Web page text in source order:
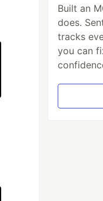
Built an
does.
tracks
you can